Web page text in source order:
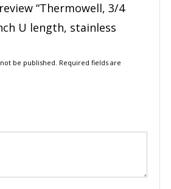
“Thermowell, 3/4
U length, stainless
be published. Required fields are